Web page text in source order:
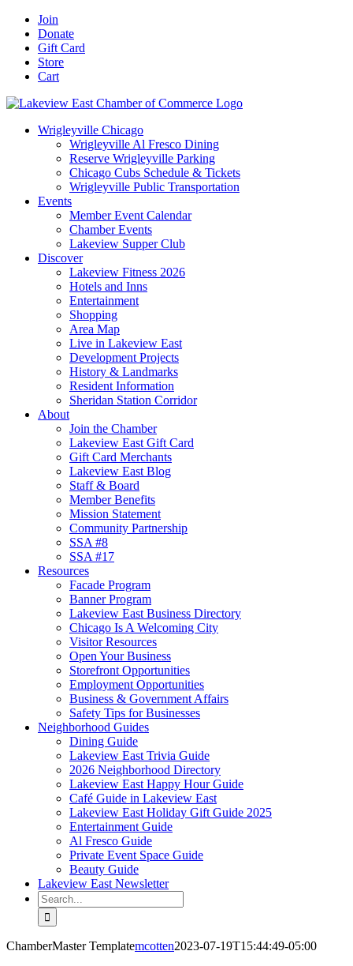
Skip
content
Facebook
YouTube
LinkedIn
Instagram
Email
Join
Donate
Gift Card
Store
Cart
Wrigleyville Chicago
Wrigleyville Al Fresco Dining
Reserve Wrigleyville Parking
Chicago Cubs Schedule & Tickets
Wrigleyville Public Transportation
Events
Member Event Calendar
Chamber Events
Lakeview Supper Club
Discover
Lakeview Fitness 2026
Hotels and Inns
Entertainment
Shopping
Area Map
Live in Lakeview East
Development Projects
History & Landmarks
Resident Information
Sheridan Station Corridor
About
Join the Chamber
Lakeview East Gift Card
Gift Card Merchants
Lakeview East Blog
Staff & Board
Member Benefits
Mission Statement
Community Partnership
SSA #8
SSA #17
Resources
Facade Program
Banner Program
Lakeview East Business Directory
Chicago Is A Welcoming City
Visitor Resources
Open Your Business
Storefront Opportunities
Employment Opportunities
Business & Government Affairs
Safety Tips for Businesses
Neighborhood Guides
Dining Guide
Lakeview East Trivia Guide
2026 Neighborhood Directory
Lakeview East Happy Hour Guide
Café Guide in Lakeview East
Lakeview East Holiday Gift Guide 2025
Entertainment Guide
Al Fresco Guide
Private Event Space Guide
Beauty Guide
Lakeview East Newsletter
Search
for:
ChamberMaster Templatemcotten2023-07-19T15:44:49-05:00